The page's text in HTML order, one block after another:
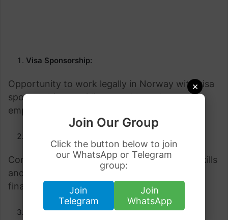
×
Join Our Group
Click the button below to join
our WhatsApp or Telegram
group:
Join
Telegram
Join
WhatsApp
Visa Sponsorship:
Opportunity to work legally in Norway with visa
sponsorship, providing a stable and secure
employment arrangement.
Competitive and fair wages that reflect the skills
and experience of the employee, ensuring
financial stability.
Accommodation Support: